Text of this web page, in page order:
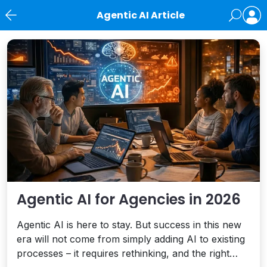
Agentic AI Article
News
Agentic AI for Agencies in 2026
Agentic AI is here to stay. But success in this new
era will not come from simply adding AI to existing
processes – it requires rethinking, and the right